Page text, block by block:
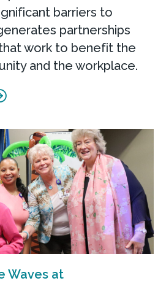
barriers to
partnerships
work to benefit the
and the workplace.
Waves at